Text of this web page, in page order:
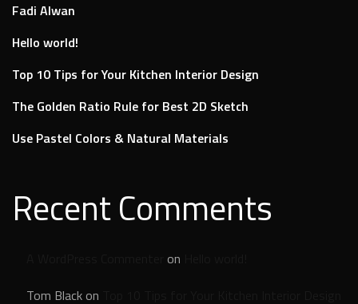
Fadi Alwan
Hello world!
Top 10 Tips for Your Kitchen Interior Design
The Golden Ratio Rule for Best 2D Sketch
Use Pastel Colors & Natural Materials
Recent Comments
on
Tom Blackon